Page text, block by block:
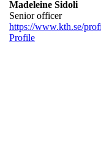
Madeleine Sidoli
senior officer
https://www.kth.se/
Profile